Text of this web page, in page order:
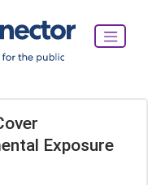
Exposure